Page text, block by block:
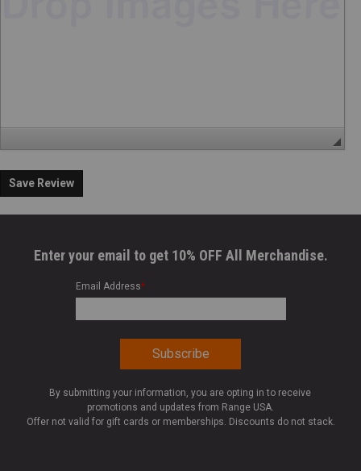
Save Review
Enter your email to get 10% OFF All Merchandise.
Email Address*
By submitting your information, you are opting in to receive
promotions and updates from Range USA.
Offer not valid for gift cards or memberships. Discounts do not stack.